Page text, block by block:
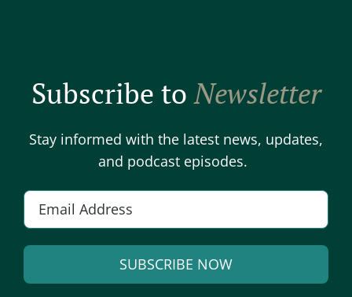
Subscribe toNewsletter
Stay informed with the latest news, updates,
and podcast episodes.
a
i
l
SUBSCRIBE NOW